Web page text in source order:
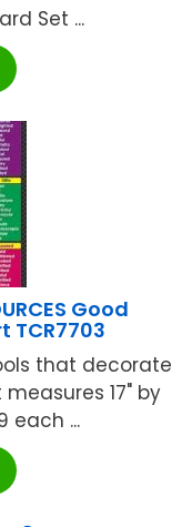
Set ...
Good
TCR7703
that decorate
17" by
each ...